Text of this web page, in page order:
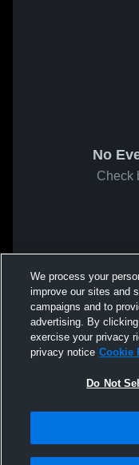
No
Check
We process your
improve our sites and
campaigns and to
advertising. By
exercise your privacy
privacy notice Cookie
Do Not